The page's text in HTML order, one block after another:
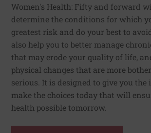
Women's Health: Fifty and forward
determine the conditions for which
greatest risk and do your best to
also help you to better manage
that may erode your quality of life,
physical changes that are more
serious. It is designed to give you
make the choices today that will
health possible tomorrow.